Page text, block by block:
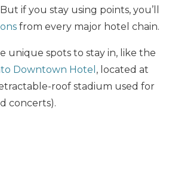
if you stay using points, you’ll
from every major hotel chain.
unique spots to stay in, like the
Downtown Hotel , located at
roof stadium used for
concerts).